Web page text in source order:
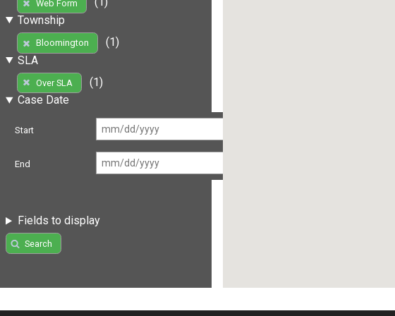
Web Form
Township
Bloomington
(1)
SLA
Over SLA
(1)
Case Date
Start
End
Fields to display
Search